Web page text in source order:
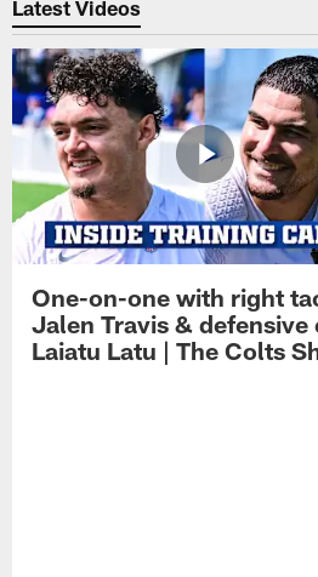
Latest Videos
One-on-one with right
Jalen Travis & defensive
Laiatu Latu | The Colts